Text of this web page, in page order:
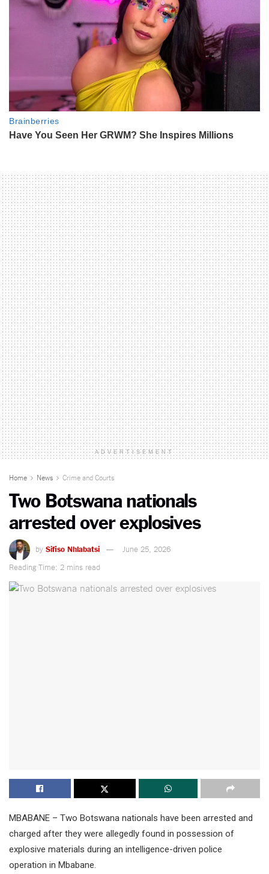
ADVERTISEMENT
Home News Crime and Courts
Two Botswana nationals
arrested over explosives
by Sifiso Nhlabatsi
June 25, 2026
Reading Time: 2 mins read
MBABANE – Two Botswana nationals have been arrested and
charged after they were allegedly found in possession of
explosive materials during an intelligence-driven police
operation in Mbabane.